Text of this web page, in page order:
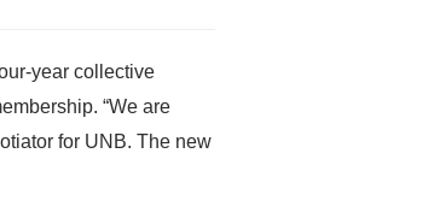
year collective
“We are
for UNB. The new